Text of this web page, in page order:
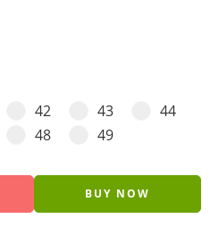
42 43
44
48 49
BUY NOW